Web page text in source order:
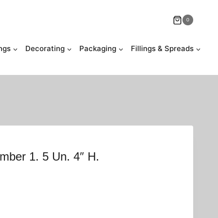
0
Decorating Packaging
Fillings & Spreads
1. 5 Un. 4″ H.